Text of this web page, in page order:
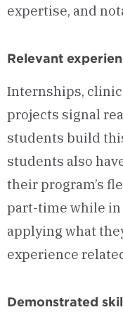
expertise, and
Relevant
Internships,
projects signal
students build
students also
their program’s
part-time while in
applying what
experience
Demonstrated